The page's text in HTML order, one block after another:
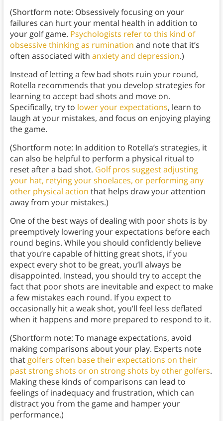
(Shortform note: Obsessively focusing on your
failures can hurt your mental health in addition to
your golf game. Psychologists refer to this kind of
obsessive thinking as rumination and note that it’s
often associated with anxiety and depression.)
Instead of letting a few bad shots ruin your round,
Rotella recommends that you develop strategies for
learning to accept bad shots and move on.
Specifically, try to lower your expectations, learn to
laugh at your mistakes, and focus on enjoying playing
the game.
(Shortform note: In addition to Rotella’s strategies, it
can also be helpful to perform a physical ritual to
reset after a bad shot. Golf pros suggest adjusting
your hat, retying your shoelaces, or performing any
other physical action that helps draw your attention
away from your mistakes.)
One of the best ways of dealing with poor shots is by
preemptively lowering your expectations before each
round begins. While you should confidently believe
that you’re capable of hitting great shots, if you
expect every shot to be great, you’ll always be
disappointed. Instead, you should try to accept the
fact that poor shots are inevitable and expect to make
a few mistakes each round. If you expect to
occasionally hit a weak shot, you’ll feel less deflated
when it happens and more prepared to respond to it.
(Shortform note: To manage expectations, avoid
making comparisons about your play. Experts note
thatgolfers often base their expectations on their
past strong shots or on strong shots by other golfers.
Making these kinds of comparisons can lead to
feelings of inadequacy and frustration, which can
distract you from the game and hamper your
performance.)